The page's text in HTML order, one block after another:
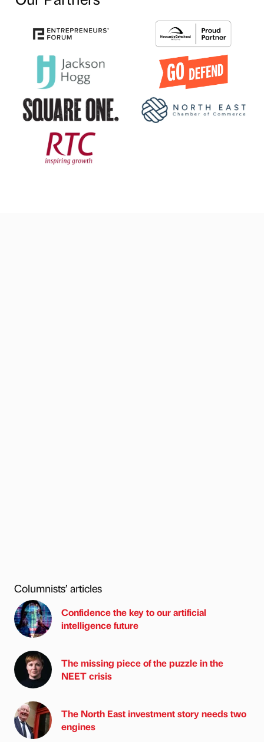
Columnists’ articles
Confidence the key to our artificial
intelligence future
The missing piece of the puzzle in the
NEET crisis
The North East investment story needs two
engines